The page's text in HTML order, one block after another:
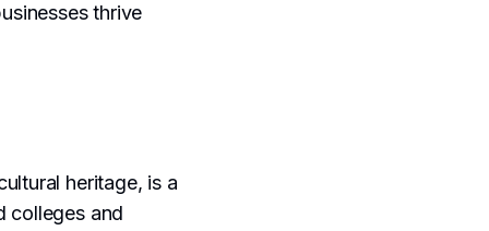
thrive
heritage, is a
colleges and